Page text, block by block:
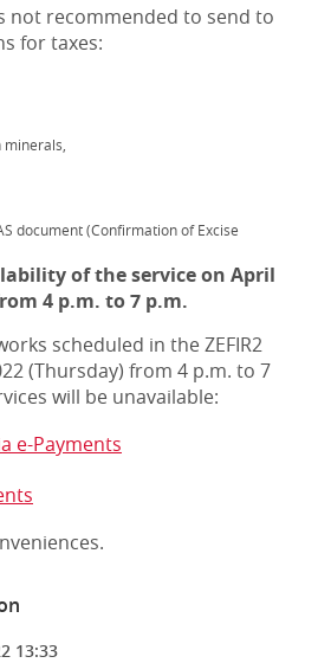
not recommended to send to
for taxes:
document (Confirmation of Excise
of the service on April
4 p.m. to 7 p.m.
scheduled in the ZEFIR2
(Thursday) from 4 p.m. to 7
will be unavailable:
e-Payments
13:33